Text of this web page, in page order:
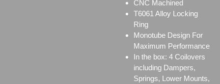
CNC Machined
T6061 Alloy Locking
Ring
Monotube Design For
Maximum Performance
In the box: 4 Coilovers
including Dampers,
Springs, Lower Mounts,